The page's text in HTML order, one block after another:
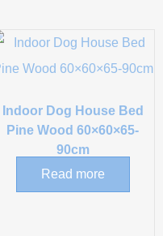
Indoor Dog House Bed
Pine Wood 60×60×65-
90cm
Read more